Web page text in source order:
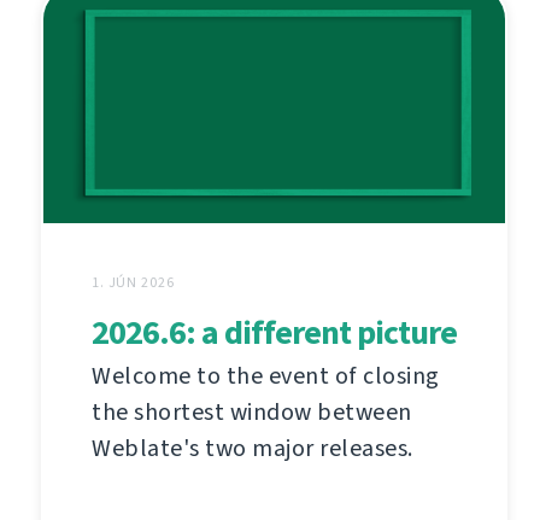
1. JÚN 2026
2026.6: a different picture
Welcome to the event of closing
the shortest window between
Weblate's two major releases.